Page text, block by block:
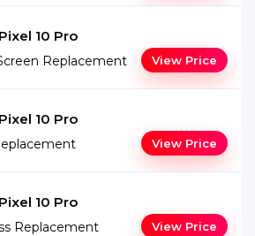
10 Pro
Replacement View Price
10 Pro
View Price
10 Pro
Replacement View Price